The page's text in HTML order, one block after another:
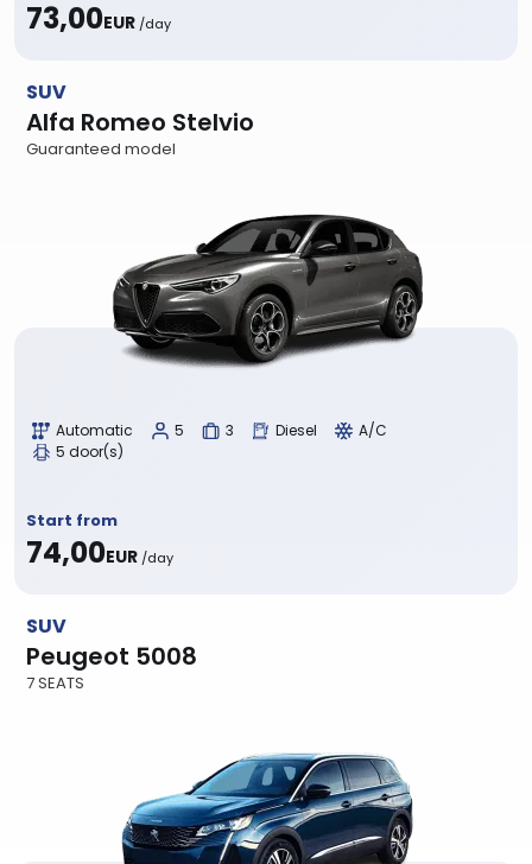
73,00EUR /day
SUV
Alfa Romeo Stelvio
Guaranteed model
Automatic 5 3 Diesel
A/C
5 door(s)
Start from
74,00EUR /day
SUV
Peugeot 5008
7 SEATS